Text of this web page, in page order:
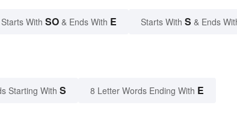
Starts With SO & Ends With E Starts With S & Ends
Starting With S 8 Letter Words Ending With E